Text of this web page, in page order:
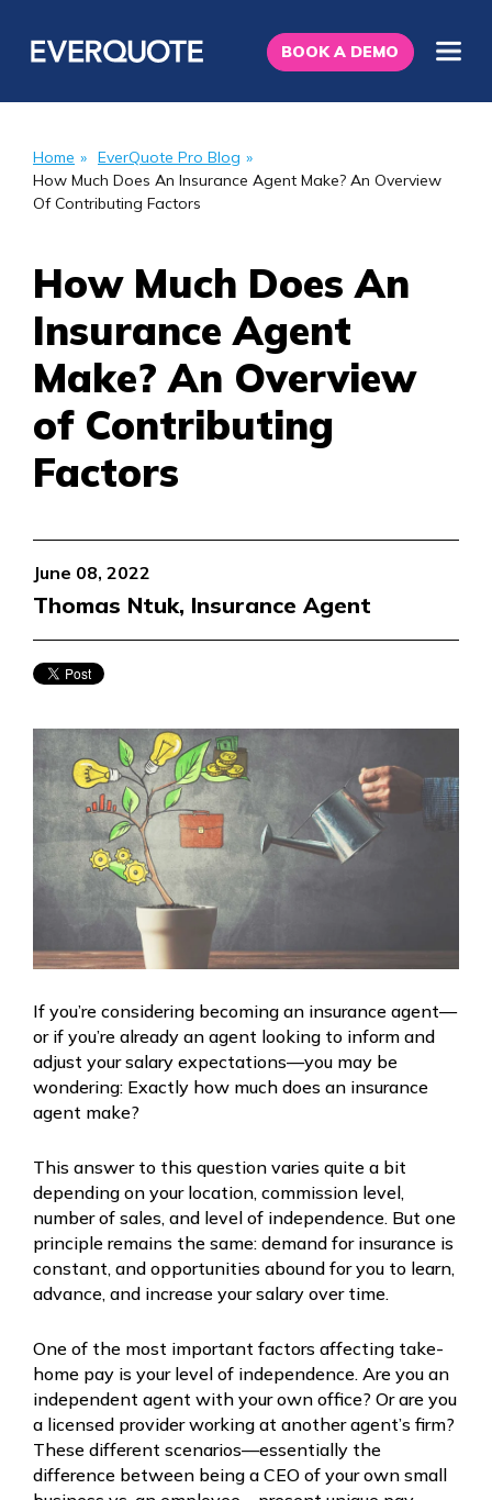
BOOK A DEMO
Home » EverQuote Pro Blog »
How Much Does An Insurance Agent Make? An Overview
Of Contributing Factors
How Much Does An
Insurance Agent
Make? An Overview
of Contributing
Factors
June 08, 2022
Thomas Ntuk, Insurance Agent
If you’re considering becoming an insurance agent—
or if you’re already an agent looking to inform and
adjust your salary expectations—you may be
wondering: Exactly how much does an insurance
agent make?
This answer to this question varies quite a bit
depending on your location, commission level,
number of sales, and level of independence. But one
principle remains the same: demand for insurance is
constant, and opportunities abound for you to learn,
advance, and increase your salary over time.
One of the most important factors affecting take-
home pay is your level of independence. Are you an
independent agent with your own office? Or are you
a licensed provider working at another agent’s firm?
These different scenarios—essentially the
difference between being a CEO of your own small